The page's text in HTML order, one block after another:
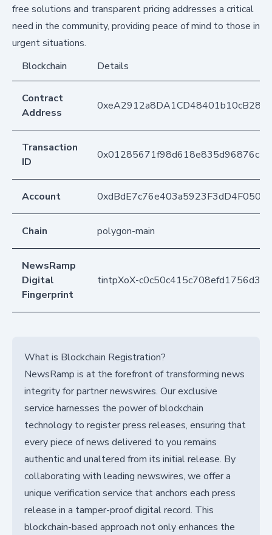
free solutions and transparent pricing addresses a critical
need in the community, providing peace of mind to those in
urgent situations.
Blockchain
Details
Contract
Address
Transaction
ID
Account
Chain polygon-main
NewsRamp
Digital
Fingerprint
tintpXoX-
What is Blockchain Registration?
NewsRamp is at the forefront of transforming news
integrity for partner newswires. Our exclusive
service harnesses the power of blockchain
technology to register press releases, ensuring that
every piece of news delivered to you remains
authentic and unaltered from its initial release. By
collaborating with leading newswires, we offer a
unique verification service that anchors each press
release in a tamper-proof digital record. This
blockchain-based approach not only enhances the